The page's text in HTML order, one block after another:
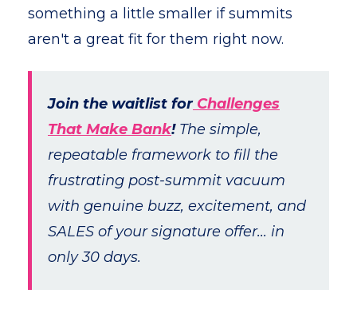
something a little smaller if summits
aren't a great fit for them right now.
Join the waitlist forChallenges
That Make Bank!The simple,
repeatable framework to fill the
frustrating post-summit vacuum
with genuine buzz, excitement, and
SALES of your signature offer... in
only 30 days.